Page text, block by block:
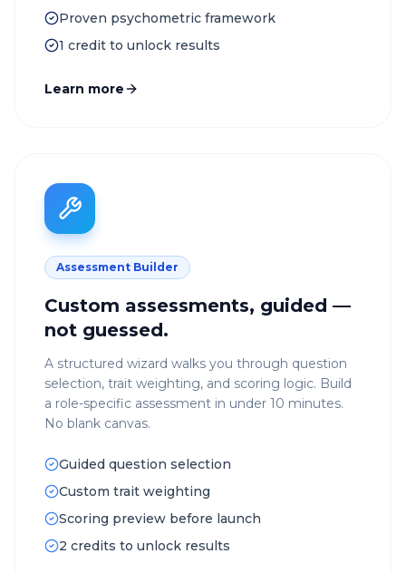
Proven psychometric framework
1 credit to unlock results
Learn more
Assessment Builder
Custom assessments, guided —
not guessed.
A structured wizard walks you through question
selection, trait weighting, and scoring logic. Build
a role-specific assessment in under 10 minutes.
No blank canvas.
Guided question selection
Custom trait weighting
Scoring preview before launch
2 credits to unlock results